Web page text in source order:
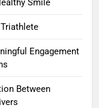
Smile
Engagement
Between